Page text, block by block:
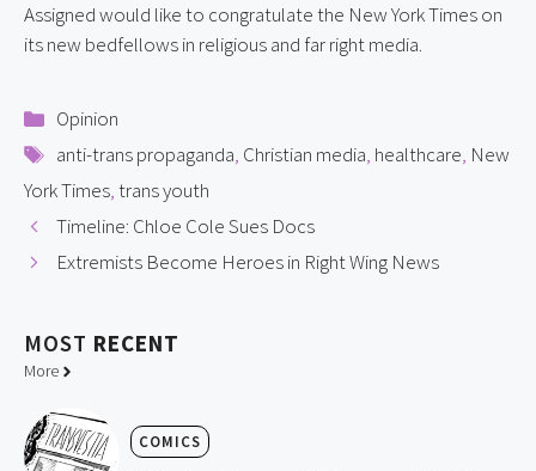
Assigned would like to congratulate the New York Times on
its new bedfellows in religious and far right media.
Categories
Opinion
Tags
anti-trans propaganda, Christian media, healthcare, New
York Times,trans youth
Timeline: Chloe Cole Sues Docs
Extremists Become Heroes in Right Wing News
MOST RECENT
More
COMICS